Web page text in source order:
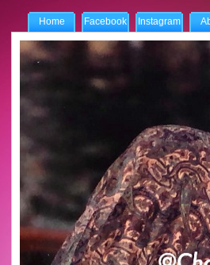
Home Facebook Instagram